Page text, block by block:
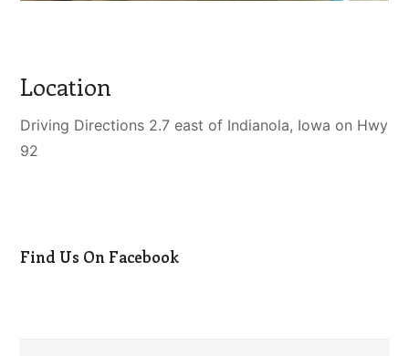
Location
Driving Directions 2.7 east of Indianola, Iowa on Hwy
92
Find Us On Facebook